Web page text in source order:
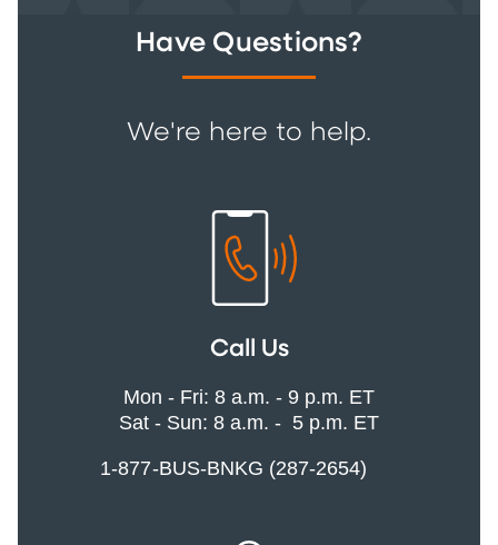
Have Questions?
We're here to help.
Call Us
Mon - Fri: 8 a.m. - 9 p.m. ET
Sat - Sun: 8 a.m. - 5 p.m. ET
1-877-BUS-BNKG (287-2654)